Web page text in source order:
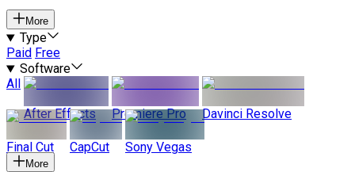
More
Type
Paid Free
Software
All
After Effects
Premiere Pro Davinci Resolve
Final Cut CapCut Sony Vegas
More